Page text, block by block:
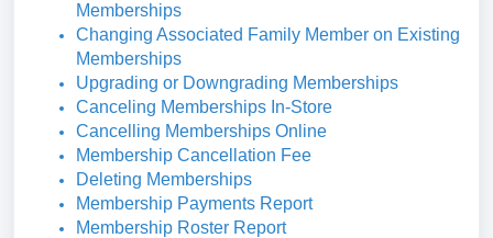
Memberships
Changing Associated Family Member on Existing
Memberships
Upgrading or Downgrading Memberships
Canceling Memberships In-Store
Cancelling Memberships Online
Membership Cancellation Fee
Deleting Memberships
Membership Payments Report
Membership Roster Report